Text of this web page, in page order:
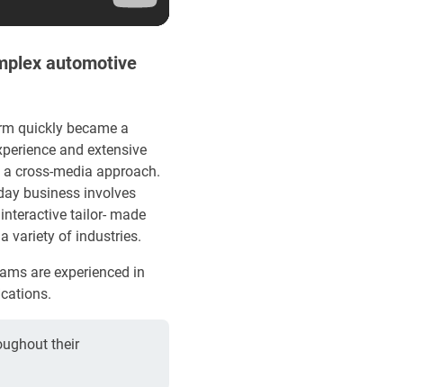
automotive
quickly became a
and extensive
cross-media approach.
business involves
tailor- made
variety of industries.
are experienced in
their